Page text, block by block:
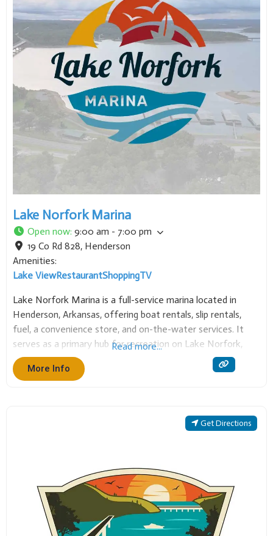
Open now:9:00 am - 7:00 pm
19 Co Rd 828,Henderson
Amenities:
Lake View
Lake Norfork Marina is a full-service marina located in
Henderson, Arkansas, offering boat rentals, slip rentals,
fuel, a convenience store, and on-the-water services. It
serves as a primary hub for recreation on Lake Norfork,
providing essential access and supplies for boating, fishing,
and enjoying the clear waters of this popular
Read more...